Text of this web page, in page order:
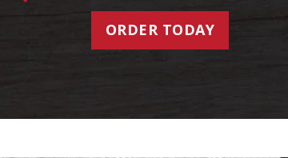
ORDER TODAY